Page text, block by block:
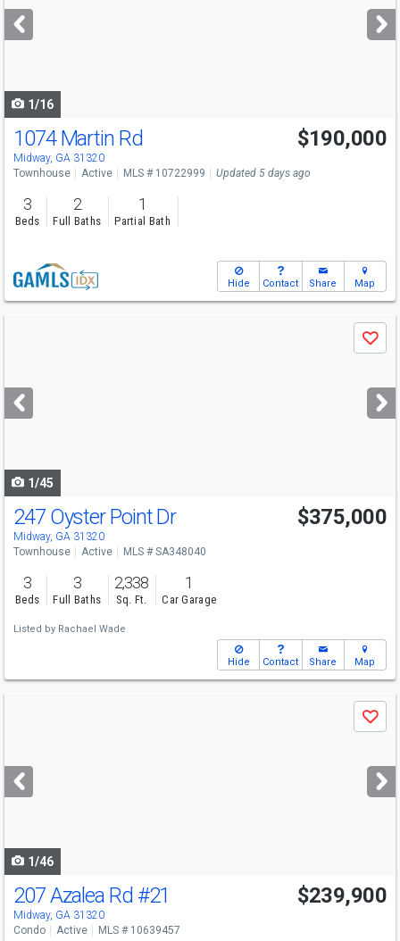
next
buttons
1/16
1074 Martin Rd
Midway, GA 31320
$190,000
Townhouse Active MLS # 10722999 Updated 5 days ago
3
Beds
2
Full Baths
1
Partial Bath
Hide Contact Share Map
next
buttons
Save
1/45
247 Oyster Point Dr
Midway, GA 31320
$375,000
Townhouse Active MLS # SA348040
3
Beds
3
Full Baths
2,338
Sq. Ft.
1
Car Garage
Listed by Rachael Wade
Hide Contact Share Map
next
buttons
Save
1/46
207 Azalea Rd #21
Midway, GA 31320
$239,900
Condo Active MLS # 10639457